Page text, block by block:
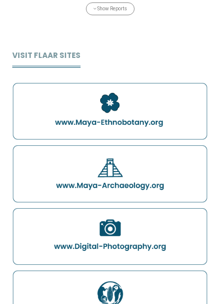
Show Reports
VISIT FLAAR SITES